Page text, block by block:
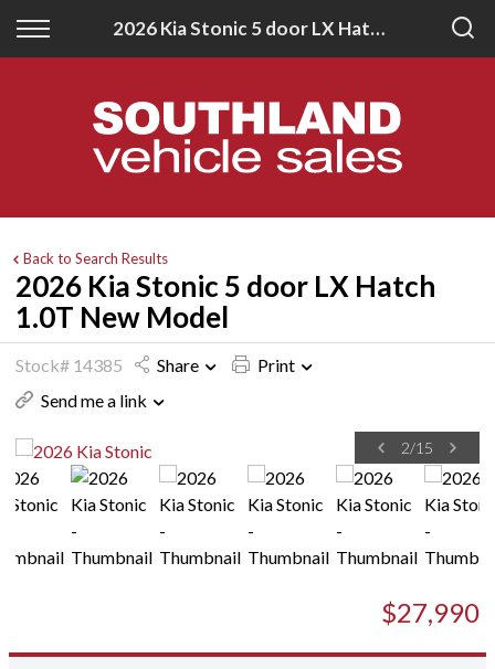
2026 Kia Stonic 5 door LX Hatch 1.0T New Model
Back
All New Vehicles
New Southland Isuzu
Back
Apply for Finance
Finance Information
Back to Search Results
2026 Kia Stonic 5 door LX Hatch
1.0T New Model
Stock# 14385 Share
Print
Send me a link
2/15
$27,990